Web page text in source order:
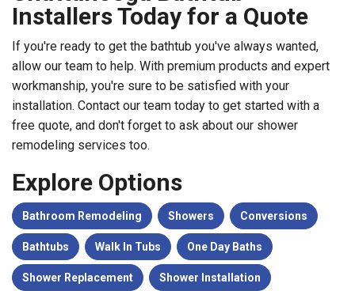
Installers Today for a Quote
If you're ready to get the bathtub you've always wanted,
allow our team to help. With premium products and expert
workmanship, you're sure to be satisfied with your
installation. Contact our team today to get started with a
free quote, and don't forget to ask about our shower
remodeling services too.
Explore Options
Bathroom Remodeling Showers Conversions
Bathtubs Walk In Tubs One Day Baths
Shower Replacement Shower Installation